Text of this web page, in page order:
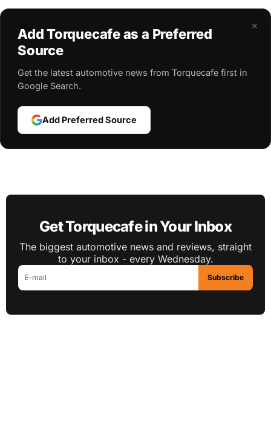
×
Add Torquecafe as a Preferred
Source
Get the latest automotive news from Torquecafe first in
Google Search.
Add Preferred Source
Get Torquecafe in Your Inbox
The biggest automotive news and reviews, straight
to your inbox - every Wednesday.
Subscribe